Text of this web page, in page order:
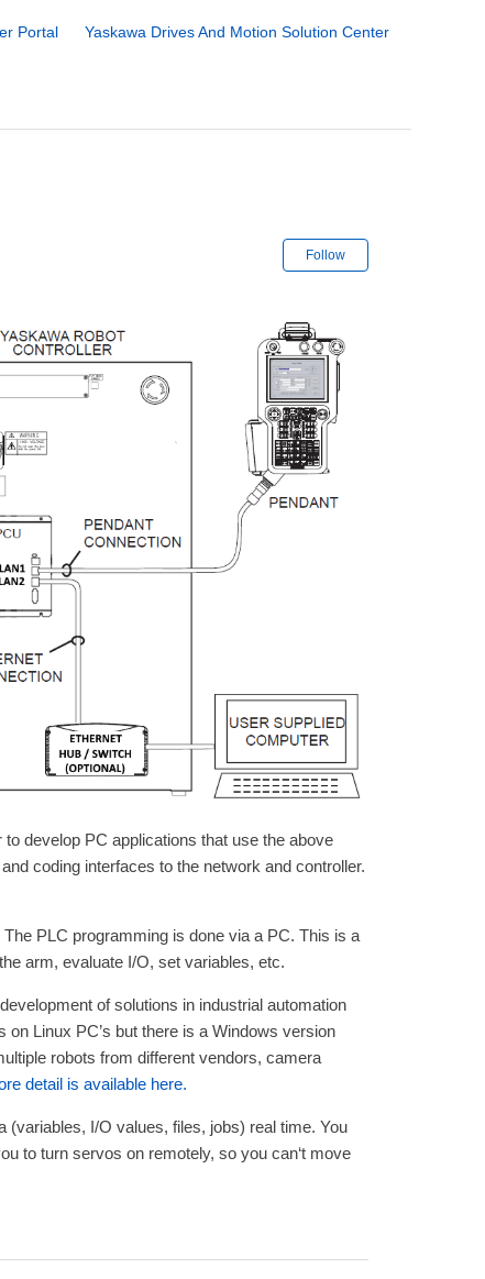
Portal
Yaskawa Drives And Motion Solution Center
Follow
develop PC applications that use the above
coding interfaces to the network and controller.
PLC programming is done via a PC. This is a
arm, evaluate I/O, set variables, etc.
of solutions in industrial automation
Linux PC’s but there is a Windows version
robots from different vendors, camera
detail is available here.
I/O values, files, jobs) real time. You
to turn servos on remotely, so you can‘t move